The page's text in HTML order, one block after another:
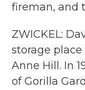
fireman, and
ZWICKEL:
storage
Anne Hill. In
of Gorilla